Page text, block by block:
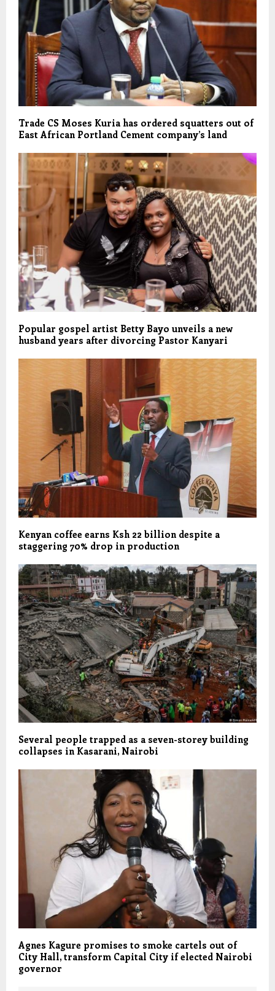
Trade CS Moses Kuria has ordered squatters out of
East African Portland Cement company’s land
Popular gospel artist Betty Bayo unveils a new
husband years after divorcing Pastor Kanyari
Kenyan coffee earns Ksh 22 billion despite a
staggering 70% drop in production
Several people trapped as a seven-storey building
collapses in Kasarani, Nairobi
Agnes Kagure promises to smoke cartels out of
City Hall, transform Capital City if elected Nairobi
governor